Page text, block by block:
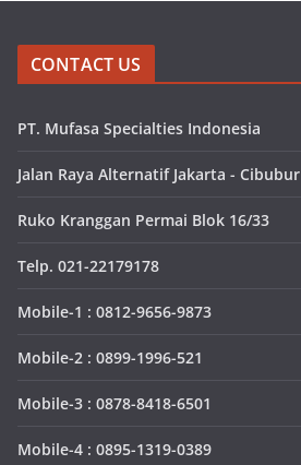
CONTACT US
PT. Mufasa Specialties Indonesia
Jalan Raya Alternatif Jakarta - Cibubur
Ruko Kranggan Permai Blok 16/33
Telp. 021-22179178
Mobile-1 : 0812-9656-9873
Mobile-2 : 0899-1996-521
Mobile-3 : 0878-8418-6501
Mobile-4 : 0895-1319-0389